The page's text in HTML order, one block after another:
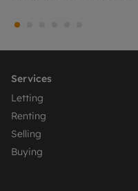
Services
Letting
Renting
Selling
Buying